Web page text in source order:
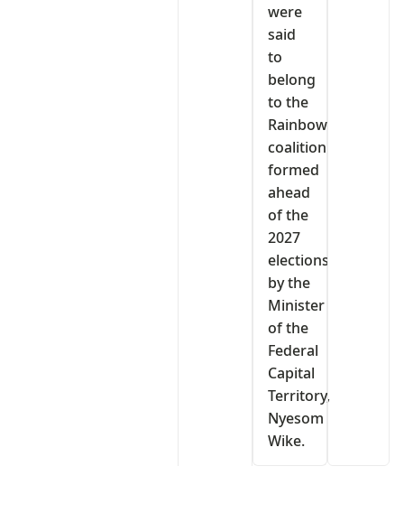
were
said
to
belong
to the
Rainbow
coalition
formed
ahead
of the
2027
elections
by the
Minister
of the
Federal
Capital
Territory,
Nyesom
Wike.